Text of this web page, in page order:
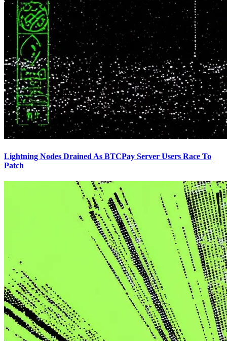
Lightning Nodes Drained As BTCPay Server Users Race To
Patch